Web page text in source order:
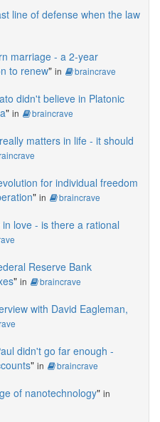
line of defense when the law
marriage - a 2-year
to renew" in braincrave
didn't believe in Platonic
" in braincrave
matters in life - it should
for individual freedom
" in braincrave
in love - is there a rational
Reserve Bank
" in braincrave
with David Eagleman,
didn't go far enough -
" in braincrave
of nanotechnology" in